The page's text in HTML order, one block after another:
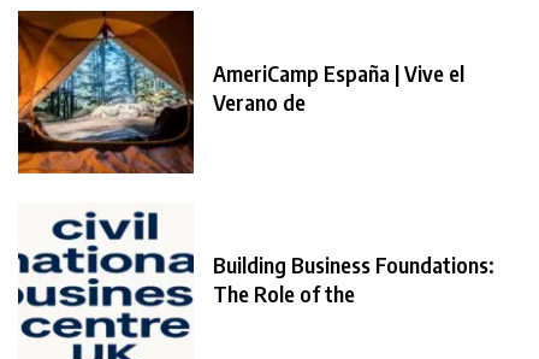
AmeriCamp España | Vive el
Verano de
Building Business Foundations:
The Role of the